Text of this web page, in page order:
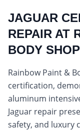
JAGUAR
REPAIR AT
BODY SHOP
Rainbow Paint &
certification,
aluminum
Jaguar repair
safety, and luxury